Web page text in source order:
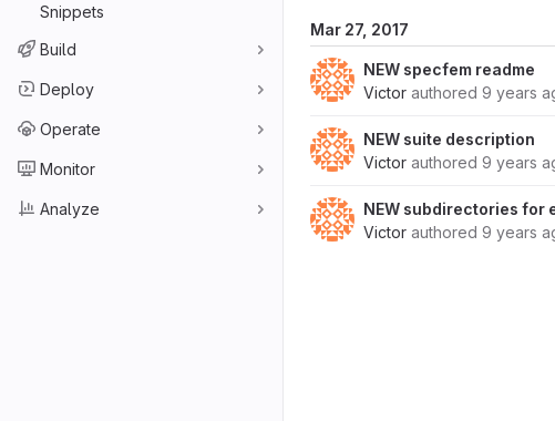
Snippets
Build
Deploy
Operate
Monitor
Analyze
Mar 27, 2017
NEW specfem readme
Victor authored 9 years
NEW suite description
Victor authored 9 years
NEW subdirectories for
Victor authored 9 years